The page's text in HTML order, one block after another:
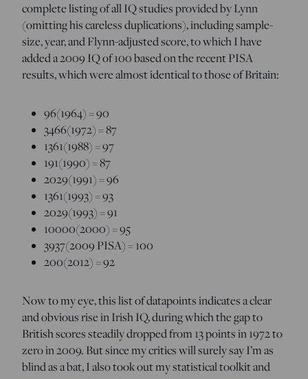
complete listing of all IQ studies provided by Lynn
(omitting his careless duplications), including sample-
size, year, and Flynn-adjusted score, to which I have
added a 2009 IQ of 100 based on the recent PISA
results, which were almost identical to those of Britain:
96(1964) = 90
3466(1972) = 87
1361(1988) = 97
191(1990) = 87
2029(1991) = 96
1361(1993) = 93
2029(1993) = 91
10000(2000) = 95
3937(2009 PISA) = 100
200(2012) = 92
Now to my eye, this list of datapoints indicates a clear
and obvious rise in Irish IQ, during which the gap to
British scores steadily dropped from 13 points in 1972 to
zero in 2009. But since my critics will surely say I’m as
blind as a bat, I also took out my statistical toolkit and